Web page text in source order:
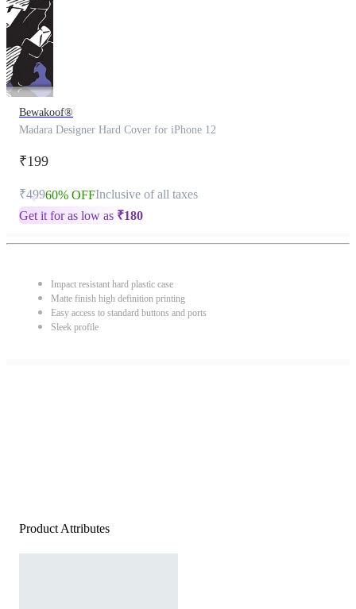
Bewakoof®
Madara Designer Hard Cover for iPhone 12
₹199
₹49960% OFFInclusive of all taxes
Get it for as low as ₹180
Impact resistant hard plastic case
Matte finish high definition printing
Easy access to standard buttons and ports
Sleek profile
Product Attributes